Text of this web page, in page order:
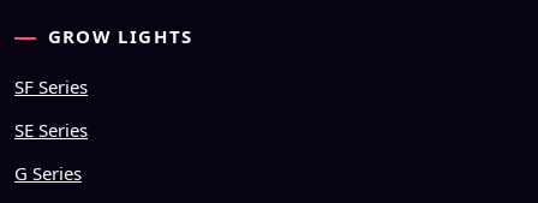
GROW LIGHTS
SF Series
SE Series
G Series